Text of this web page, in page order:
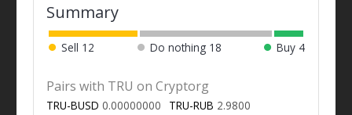
Summary
Sell 12 Do nothing 18 Buy 4
Pairs with TRU on Cryptorg
TRU-BUSD 0.00000000 TRU-RUB 2.9800